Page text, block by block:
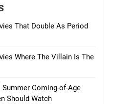
That Double As Period
Where The Villain Is The
Coming-of-Age
Should Watch